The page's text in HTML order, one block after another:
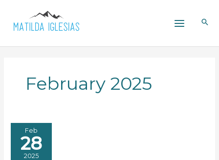
content
February 2025
Feb
28
2025